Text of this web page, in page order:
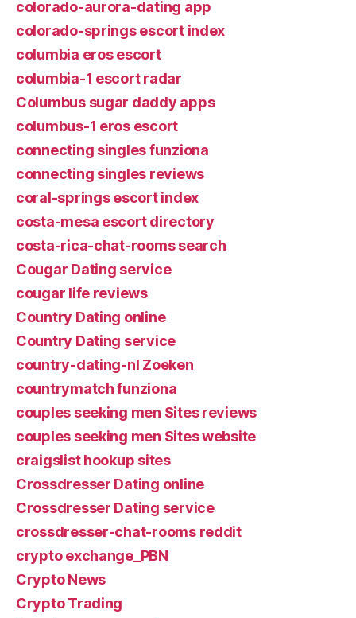
colorado-aurora-dating app
colorado-springs escort index
columbia eros escort
columbia-1 escort radar
Columbus sugar daddy apps
columbus-1 eros escort
connecting singles funziona
connecting singles reviews
coral-springs escort index
costa-mesa escort directory
costa-rica-chat-rooms search
Cougar Dating service
cougar life reviews
Country Dating online
Country Dating service
country-dating-nl Zoeken
countrymatch funziona
couples seeking men Sites reviews
couples seeking men Sites website
craigslist hookup sites
Crossdresser Dating online
Crossdresser Dating service
crossdresser-chat-rooms reddit
crypto exchange_PBN
Crypto News
Crypto Trading